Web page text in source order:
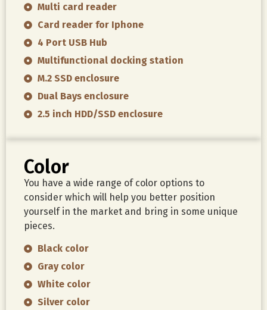
Multi card reader
Card reader for Iphone
4 Port USB Hub
Multifunctional docking station
M.2 SSD enclosure
Dual Bays enclosure
2.5 inch HDD/SSD enclosure
Color
You have a wide range of color options to
consider which will help you better position
yourself in the market and bring in some unique
pieces.
Black color
Gray color
White color
Silver color